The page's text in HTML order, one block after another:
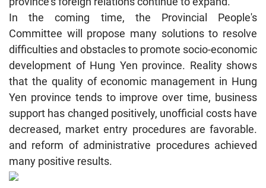
In the coming time, the Provincial People's
Committee will propose many solutions to resolve
difficulties and obstacles to promote socio-economic
development of Hung Yen province. Reality shows
that the quality of economic management in Hung
Yen province tends to improve over time, business
support has changed positively, unofficial costs have
decreased, market entry procedures are favorable.
and reform of administrative procedures achieved
many positive results.